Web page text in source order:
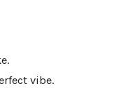
vibe.